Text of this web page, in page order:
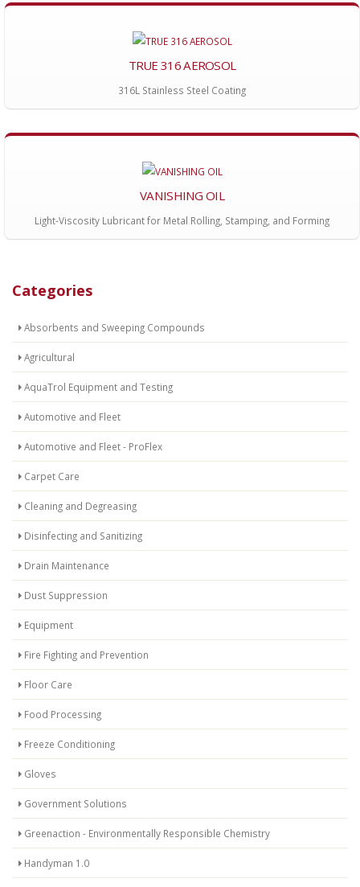
Categories
Absorbents and Sweeping Compounds
Agricultural
AquaTrol Equipment and Testing
Automotive and Fleet
Automotive and Fleet - ProFlex
Carpet Care
Cleaning and Degreasing
Disinfecting and Sanitizing
Drain Maintenance
Dust Suppression
Equipment
Fire Fighting and Prevention
Floor Care
Food Processing
Freeze Conditioning
Gloves
Government Solutions
Greenaction - Environmentally Responsible Chemistry
Handyman 1.0
TRUE 316 AEROSOL
316L Stainless Steel Coating
VANISHING OIL
Light-Viscosity Lubricant for Metal Rolling, Stamping, and Forming